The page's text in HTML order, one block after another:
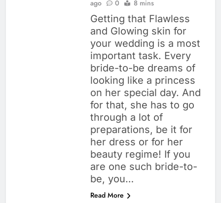
ago
0 8 mins
Getting that Flawless
and Glowing skin for
your wedding is a most
important task. Every
bride-to-be dreams of
looking like a princess
on her special day. And
for that, she has to go
through a lot of
preparations, be it for
her dress or for her
beauty regime! If you
are one such bride-to-
be, you…
Read More